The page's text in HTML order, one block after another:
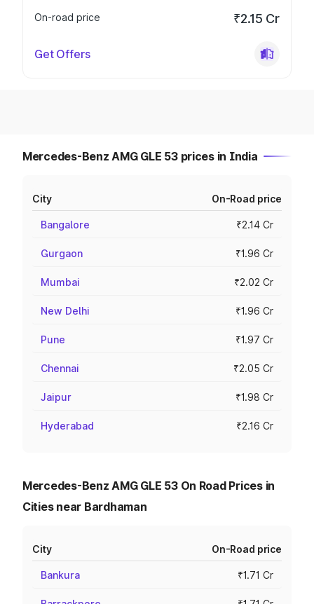
On-road price
₹2.15 Cr
Get Offers
Mercedes-Benz AMG GLE 53 prices in India
City On-Road price
Bangalore ₹2.14 Cr
Gurgaon ₹1.96 Cr
Mumbai ₹2.02 Cr
New Delhi ₹1.96 Cr
Pune ₹1.97 Cr
Chennai ₹2.05 Cr
Jaipur ₹1.98 Cr
Hyderabad ₹2.16 Cr
Mercedes-Benz AMG GLE 53 On Road Prices in
Cities near Bardhaman
City On-Road price
Bankura ₹1.71 Cr